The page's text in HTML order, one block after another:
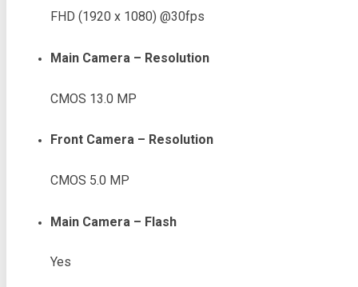
FHD (1920 x 1080) @30fps
Main Camera – Resolution
CMOS 13.0 MP
Front Camera – Resolution
CMOS 5.0 MP
Main Camera – Flash
Yes